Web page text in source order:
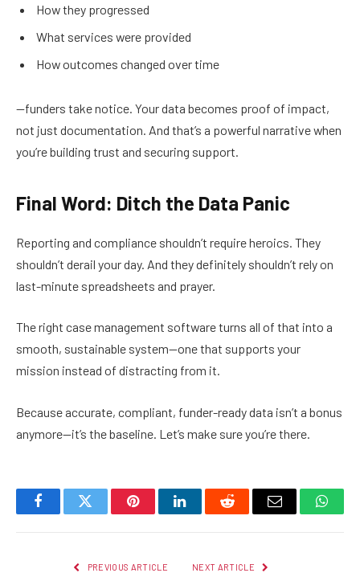
How they progressed
What services were provided
How outcomes changed over time
—funders take notice. Your data becomes proof of impact,
not just documentation. And that’s a powerful narrative when
you’re building trust and securing support.
Final Word: Ditch the Data Panic
Reporting and compliance shouldn’t require heroics. They
shouldn’t derail your day. And they definitely shouldn’t rely on
last-minute spreadsheets and prayer.
The right case management software turns all of that into a
smooth, sustainable system—one that supports your
mission instead of distracting from it.
Because accurate, compliant, funder-ready data isn’t a bonus
anymore—it’s the baseline. Let’s make sure you’re there.
FacebookTwitter PinterestLinkedInReddit Email
PREVIOUS ARTICLE NEXT ARTICLE